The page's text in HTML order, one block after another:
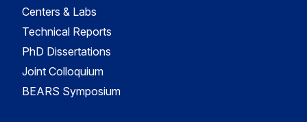
Centers & Labs
Technical Reports
PhD Dissertations
Joint Colloquium
BEARS Symposium